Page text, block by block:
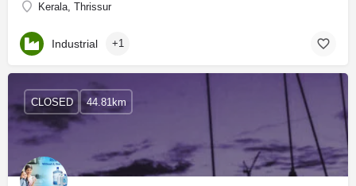
Kerala, Thrissur
Industrial +1
CLOSED 44.81km